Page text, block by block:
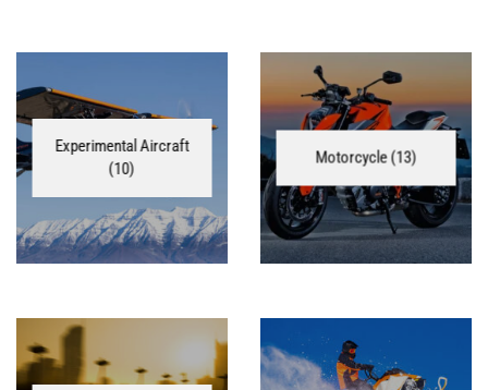
Experimental Aircraft
(10)
Motorcycle(13)